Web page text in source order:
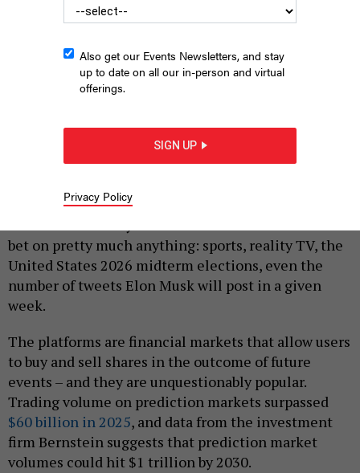
Prediction markets seem to be everywhere.
bet on pretty much anything: sports, reality TV, the
United States 2026 midterm elections, even the
number of tweets Elon Musk will post in a given
week.
The platforms are financial markets that allow users
to buy and sell shares in the outcome of future
events – and they are unquestionably popular.
Trading volume on prediction markets surpassed
$60 billion in 2025, and data from the investment
firm Bernstein suggests that prediction market
volumes could hit $1 trillion by 2030.
Also get our Events Newsletters, and stay
up to date on all our in-person and virtual
offerings.
SIGN UP
Privacy Policy